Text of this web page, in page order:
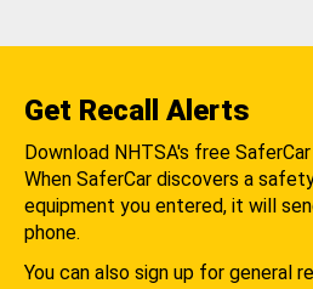
Get Recall Alerts
Download NHTSA's free SaferCar
When SaferCar discovers a
equipment you entered, it will
phone.
You can also sign up for general